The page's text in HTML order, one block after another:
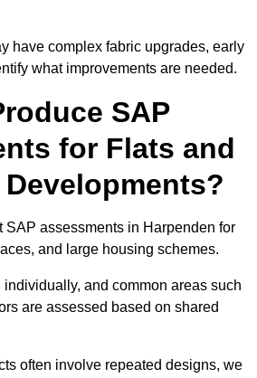
have complex fabric upgrades, early
what improvements are needed.
SAP
for Flats and
SAP assessments in Harpenden for
and large housing schemes.
and common areas such
are assessed based on shared
often involve repeated designs, we